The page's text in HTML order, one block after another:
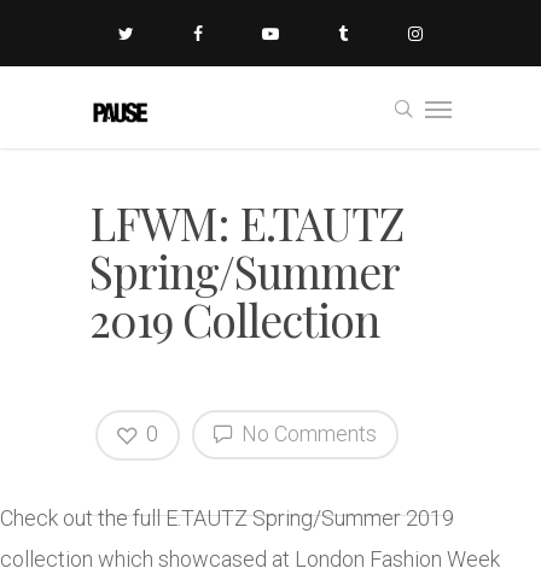
LFWM: E.TAUTZ
Spring/Summer
2019 Collection
No Comments
0
Check out the full E.TAUTZ Spring/Summer 2019
collection which showcased at London Fashion Week